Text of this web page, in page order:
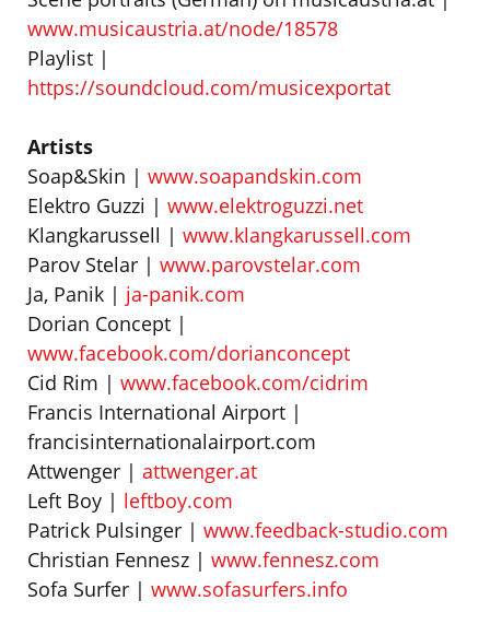
www.musicaustria.at/node/18578
Playlist |
https://soundcloud.com/musicexportat
Artists
Soap&Skin | www.soapandskin.com
Elektro Guzzi | www.elektroguzzi.net
Klangkarussell | www.klangkarussell.com
Parov Stelar | www.parovstelar.com
Ja, Panik | ja-panik.com
Dorian Concept |
www.facebook.com/dorianconcept
Cid Rim | www.facebook.com/cidrim
Francis International Airport |
francisinternationalairport.com
Attwenger | attwenger.at
Left Boy | leftboy.com
Patrick Pulsinger | www.feedback-studio.com
Christian Fennesz | www.fennesz.com
Sofa Surfer | www.sofasurfers.info